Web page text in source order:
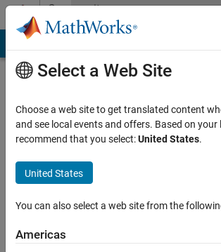
Skip to contentCommunity
Profile
Last
months
Active
Select a Web Site
Choose a web site to get translated content
and see local events and offers. Based on your
recommend that you select:United States.
United States
You can also select a web site from the
Americas